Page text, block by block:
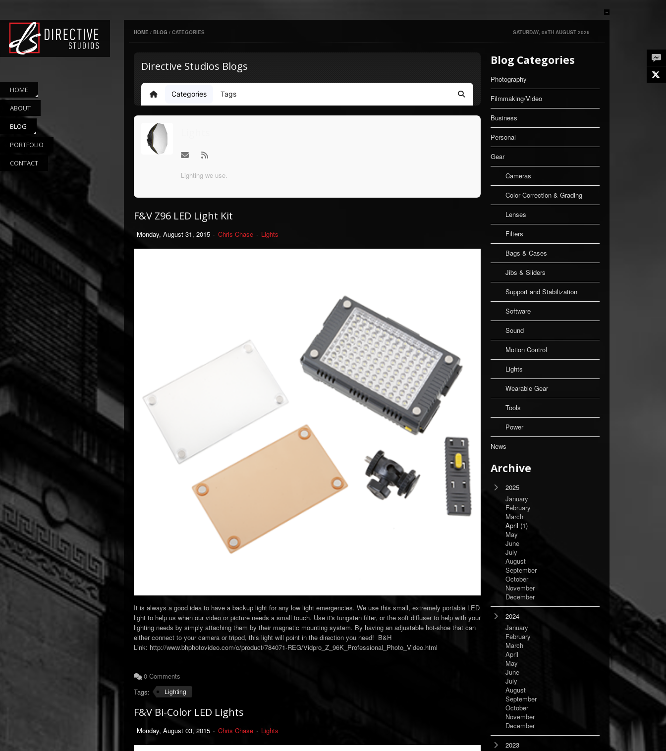
HOME
ABOUT
BLOG
PORTFOLIO
CONTACT
HOME / BLOG / CATEGORIES SATURDAY, 08TH AUGUST 2026
Directive Studios Blogs
Home Categories Tags Search
Lighting we use.
F&V Z96 LED Light Kit
Monday, August 31, 2015 Chris Chase Lights
It is always a good idea to have a backup light for any low light emergencies. We use this small, extremely portable LED
light to help us when our video or picture needs a small touch. Use it's tungsten filter, or the soft diffuser to help with your
lighting needs by simply attaching them by their magnetic mounting system. By having an adjustable hot-shoe that can
either connect to your camera or tripod, this light will point in the direction you need! B&H
Link: http://www.bhphotovideo.com/c/product/784071-REG/Vidpro_Z_96K_Professional_Photo_Video.html
0 Comments
Tags:
Lighting
F&V Bi-Color LED Lights
Monday, August 03, 2015 Chris Chase Lights
Blog Categories
Photography
Filmmaking/Video
Business
Personal
Gear
Cameras
Color Correction & Grading
Lenses
Filters
Bags & Cases
Jibs & Sliders
Support and Stabilization
Software
Sound
Motion Control
Lights
Wearable Gear
Tools
Power
News
Archive
2025
January
February
March
April (1)
May
June
July
August
September
October
November
December
2024
January
February
March
April
May
June
July
August
September
October
November
December
2023